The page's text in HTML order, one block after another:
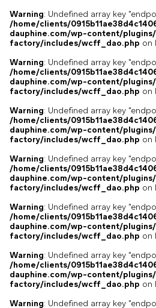
Warning: Undefined array key
/home/clients/
dauphine.com/wp-content/
factory/includes/wcff_dao.php on
Warning: Undefined array key
/home/clients/
dauphine.com/wp-content/
factory/includes/wcff_dao.php on
Warning: Undefined array key
/home/clients/
dauphine.com/wp-content/
factory/includes/wcff_dao.php on
Warning: Undefined array key
/home/clients/
dauphine.com/wp-content/
factory/includes/wcff_dao.php on
Warning: Undefined array key
/home/clients/
dauphine.com/wp-content/
factory/includes/wcff_dao.php on
Warning: Undefined array key
/home/clients/
dauphine.com/wp-content/
factory/includes/wcff_dao.php on
Warning: Undefined array key